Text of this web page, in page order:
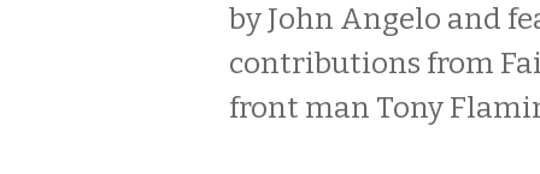
by John Angelo and
contributions from
front man Tony